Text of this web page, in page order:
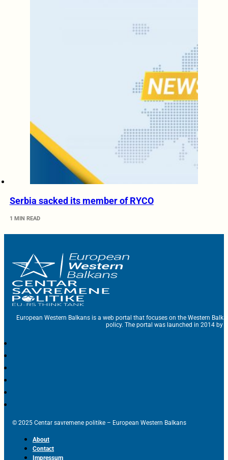
Serbia sacked its member of RYCO
1 MIN READ
European Western Balkans is a web portal that focuses on the Western
policy. The portal was launched in 2014 by
© 2025 Centar savremene politike – European Western Balkans
About
Contact
Impressum